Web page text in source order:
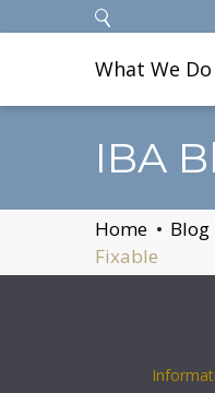
What We Do
IBA
Home Blog
Fixable